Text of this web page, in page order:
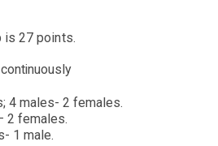
is 27 points.
tinuously
4 males- 2 females.
2 females.
1male.